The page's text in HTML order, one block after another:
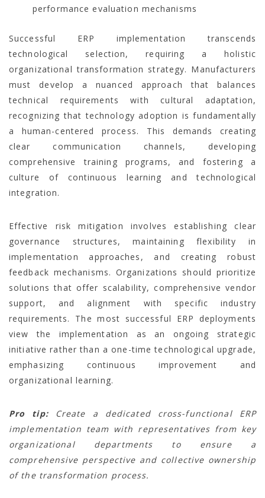
performance evaluation mechanisms
Successful ERP implementation transcends
technological selection, requiring a holistic
organizational transformation strategy. Manufacturers
must develop a nuanced approach that balances
technical requirements with cultural adaptation,
recognizing that technology adoption is fundamentally
a human-centered process. This demands creating
clear communication channels, developing
comprehensive training programs, and fostering a
culture of continuous learning and technological
integration.
Effective risk mitigation involves establishing clear
governance structures, maintaining flexibility in
implementation approaches, and creating robust
feedback mechanisms. Organizations should prioritize
solutions that offer scalability, comprehensive vendor
support, and alignment with specific industry
requirements. The most successful ERP deployments
view the implementation as an ongoing strategic
initiative rather than a one-time technological upgrade,
emphasizing continuous improvement and
organizational learning.
Pro tip:
Create a dedicated cross-functional ERP
implementation team with representatives from key
organizational departments to ensure a
comprehensive perspective and collective ownership
of the transformation process.